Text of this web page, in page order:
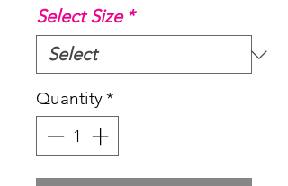
Select Size *
Quantity*